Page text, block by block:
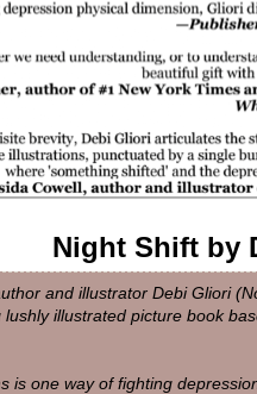
Night Shift by
and illustrator Debi Gliori
illustrated picture book
is one way of fighting